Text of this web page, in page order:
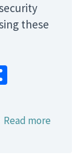
these
Read more